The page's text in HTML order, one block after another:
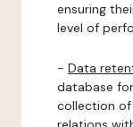
ensuring
level of
- Data
database
collection